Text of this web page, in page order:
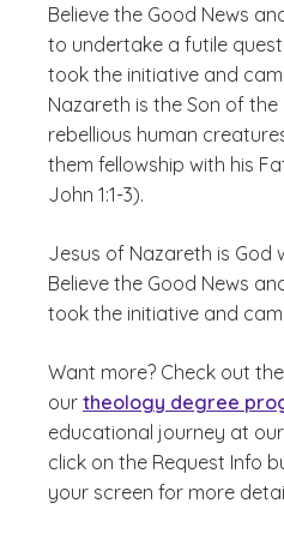
Believe the Good News
to undertake a futile
took the initiative and
Nazareth is the Son of
rebellious human
them fellowship with his
John 1:1-3).
Jesus of Nazareth is God
Believe the Good News
took the initiative and
Want more? Check out the
our theology degree
educational journey at
click on the Request Info
your screen for more